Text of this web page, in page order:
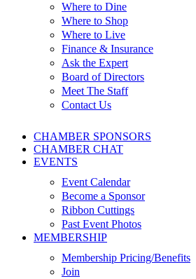
Where to Dine
Where to Shop
Where to Live
Finance & Insurance
Ask the Expert
Board of Directors
Meet The Staff
Contact Us
CHAMBER SPONSORS
CHAMBER CHAT
EVENTS
Event Calendar
Become a Sponsor
Ribbon Cuttings
Past Event Photos
MEMBERSHIP
Membership Pricing/Benefits
Join